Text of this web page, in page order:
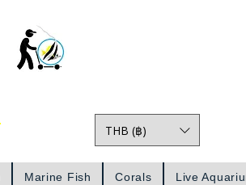
THB (฿)
Marine Fish Corals Live